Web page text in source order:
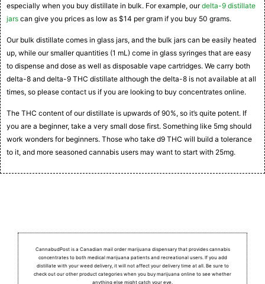
especially when you buy distillate in bulk. For example, ourdelta-9 distillate
jars can give you prices as low as $14 per gram if you buy 50 grams.
Our bulk distillate comes in glass jars, and the bulk jars can be easily heated
up, while our smaller quantities (1 mL) come in glass syringes that are easy
to dispense and dose as well as disposable vape cartridges. We carry both
delta-8 and delta-9 THC distillate although the delta-8 is not available at all
times, so please contact us if you are looking to buy concentrates online.
The THC content of our distillate is upwards of 90%, so it’s quite potent. If
you are a beginner, take a very small dose first. Something like 5mg should
work wonders for beginners. Those who take d9 THC will build a tolerance
to it, and more seasoned cannabis users may want to start with 25mg.
CannabudPost is a Canadian mail order marijuana dispensary that provides cannabis
concentrates to both medical marijuana patients and recreational users. If you add
distillate with your weed delivery, it will not affect your delivery time at all. Be sure to
check out our other product categories when you buy marijuana online to see whether
anything else might catch your eye.